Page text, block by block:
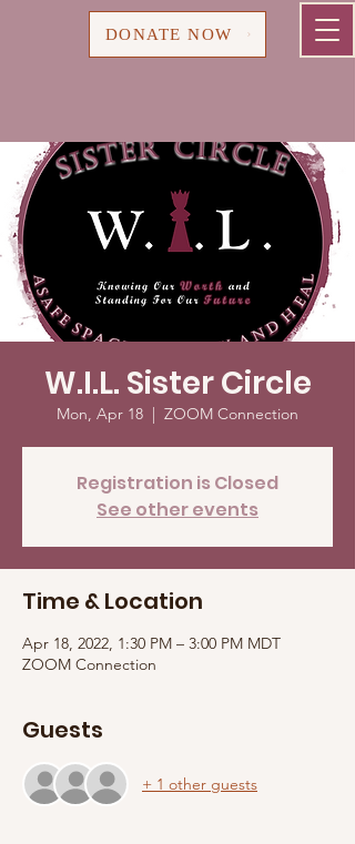
DONATE NOW
W.I.L. Sister Circle
Mon, Apr 18
  |
ZOOM Connection
Registration is Closed
See other events
Time & Location
Apr 18, 2022, 1:30 PM – 3:00 PM MDT
ZOOM Connection
Guests
+ 1 other guests